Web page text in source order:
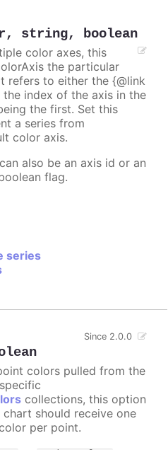
, string, boolean
color axes, this
the particular
refers to either the {@link
index of the axis in the
the first. Set this
a series from
color axis.
also be an axis id or an
flag.
series
Since 2.0.0
colors pulled from the
collections, this option
should receive one
per point.